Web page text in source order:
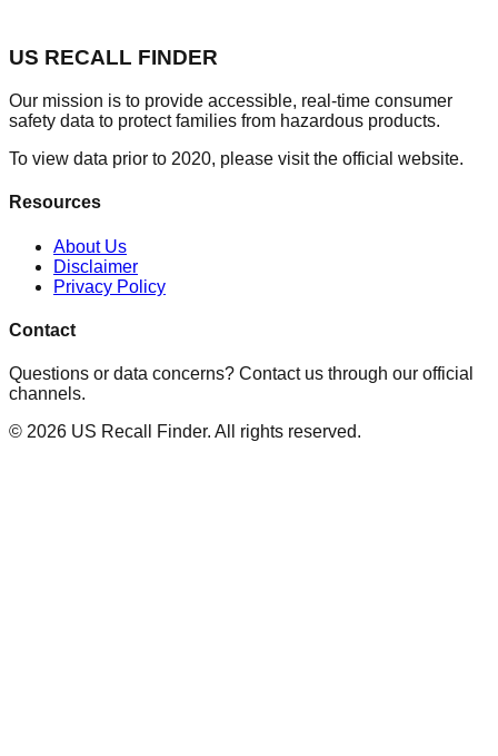
US RECALL FINDER
Our mission is to provide accessible, real-time consumer
safety data to protect families from hazardous products.
To view data prior to 2020, please visit the official website.
Resources
About Us
Disclaimer
Privacy Policy
Contact
Questions or data concerns? Contact us through our official
channels.
© 2026 US Recall Finder. All rights reserved.